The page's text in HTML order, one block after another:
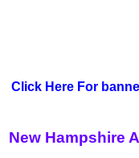
Click Here For
New Hampshire